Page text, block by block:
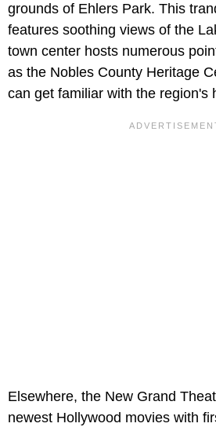
grounds of Ehlers Park. This
features soothing views of the
town center hosts numerous
as the Nobles County Heritage
can get familiar with the region's
Elsewhere, the New Grand
newest Hollywood movies with